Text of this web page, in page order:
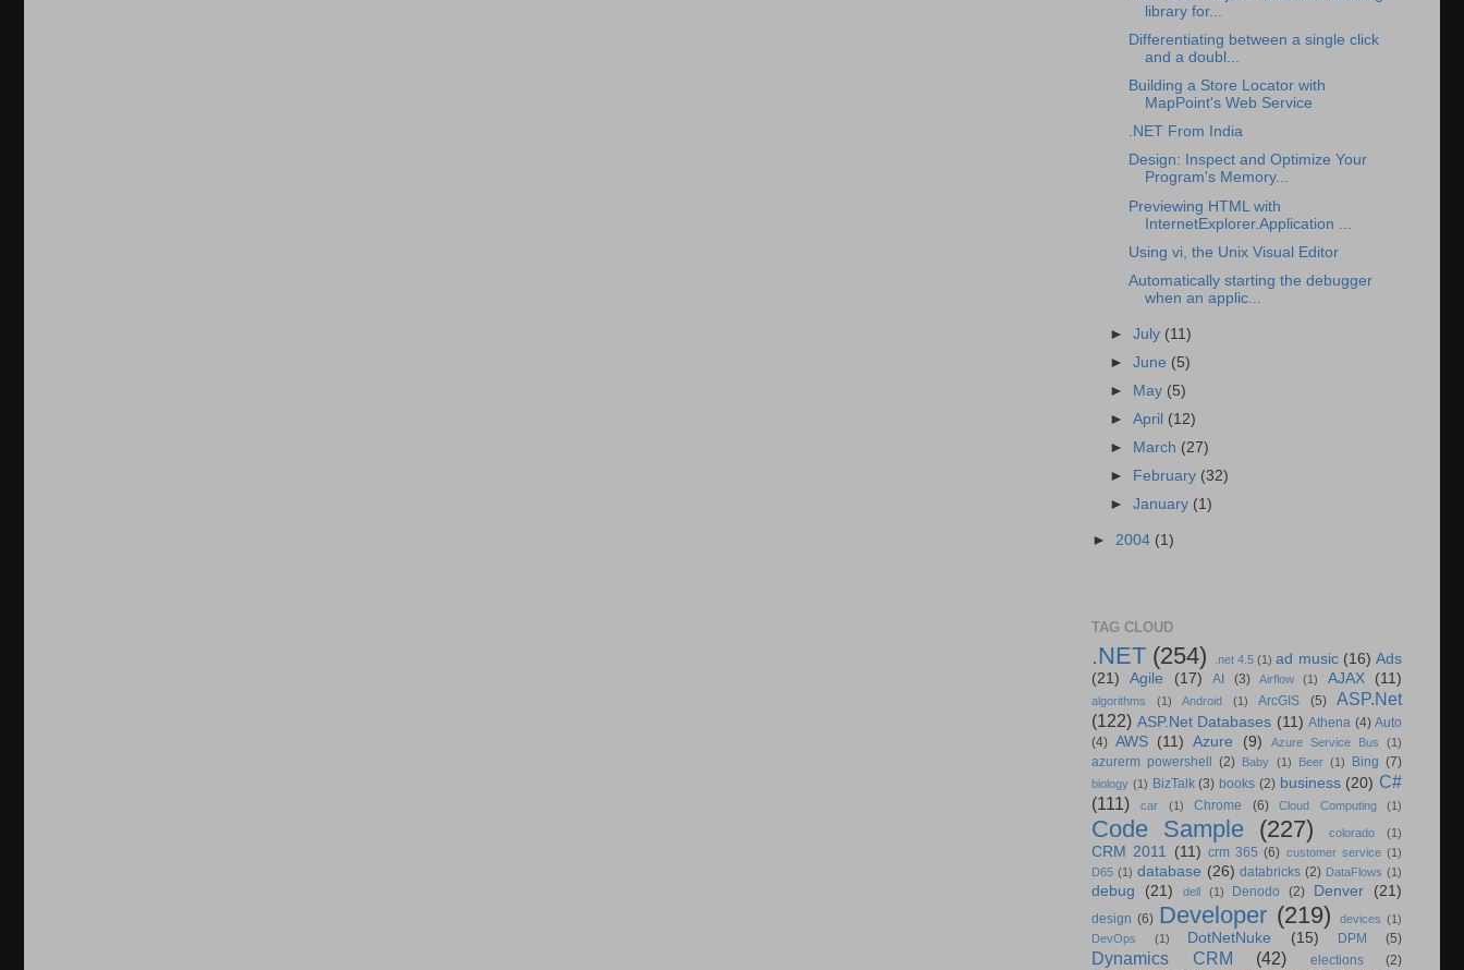
library for...
Differentiating between a single click
and a doubl...
Building a Store Locator with
MapPoint's Web Service
.NET From India
Design: Inspect and Optimize Your
Program's Memory...
Previewing HTML with
InternetExplorer.Application ...
Using vi, the Unix Visual Editor
Automatically starting the debugger
when an applic...
►July (11)
►June (5)
►
May (5)
►April (12)
►
March (27)
►
February (32)
►January (1)
► 2004 (1)
TAG CLOUD
.NET (254) .net 4.5 (1) ad music (16) Ads
(21)
Agile (17) AI (3) Airflow (1) AJAX (11)
algorithms (1) Android (1) ArcGIS (5)
ASP.Net
(122) ASP.Net Databases (11) Athena (4) Auto
(4) AWS (11) Azure (9) Azure Service Bus (1)
azurerm powershell (2) Baby (1) Beer (1) Bing (7)
biology (1) BizTalk (3) books (2) business (20) C#
(111)
car (1) Chrome (6) Cloud Computing (1)
Code Sample (227) colorado (1)
CRM 2011 (11) crm 365 (6) customer service (1)
D65 (1) database (26) databricks (2) DataFlows (1)
debug (21) dell (1) Denodo (2) Denver (21)
design (6) Developer (219) devices (1)
DevOps
(1) DotNetNuke (15) DPM (5)
Dynamics CRM (42) elections (2)